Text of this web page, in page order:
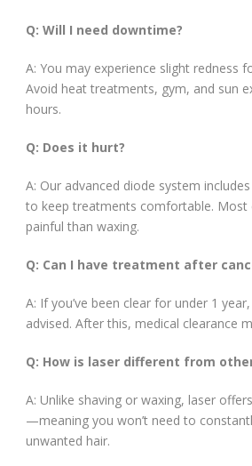
Q: Will I need downtime?
A: You may experience slight redness
Avoid heat treatments, gym, and sun
hours.
Q: Does it hurt?
A: Our advanced diode system
to keep treatments comfortable. Most
painful than waxing.
Q: Can I have treatment after
A: If you’ve been clear for under 1
advised. After this, medical clearance
Q: How is laser different from
A: Unlike shaving or waxing, laser
—meaning you won’t need to
unwanted hair.